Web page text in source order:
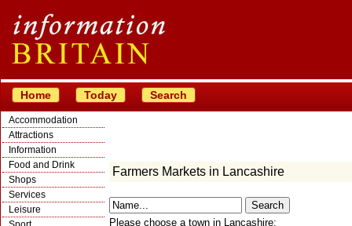
Home Today Search
Accommodation
Attractions
Information
Food and Drink
Shops
Services
Leisure
Farmers Markets in Lancashire
Please choose a town in Lancashire: